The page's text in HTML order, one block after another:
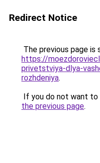
Redirect Notice
The previous page is
https://
privetstviya-dlya-
rozhdeniya.
If you do not want to
the previous page.